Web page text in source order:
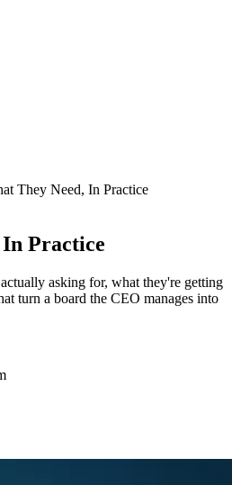
They Need, In Practice
Practice
asking for, what they're getting
turn a board the CEO manages into